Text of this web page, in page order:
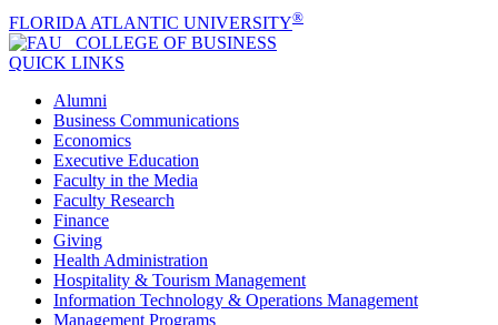
FLORIDA ATLANTIC UNIVERSITY®
COLLEGE OF BUSINESS
QUICK LINKS
Alumni
Business Communications
Economics
Executive Education
Faculty in the Media
Faculty Research
Finance
Giving
Health Administration
Hospitality & Tourism Management
Information Technology & Operations Management
Management Programs